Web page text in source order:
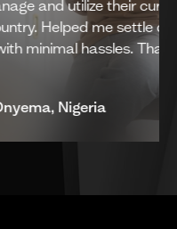
no
down in a
you